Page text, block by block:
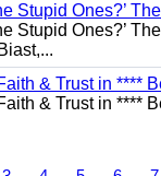
Stupid Ones?’
Stupid Ones?’
& Trust in ****
& Trust in ****